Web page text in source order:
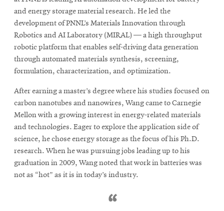
and energy storage material research. He led the
development of PNNL’s Materials Innovation through
Robotics and AI Laboratory (MIRAL) — a high throughput
robotic platform that enables self-driving data generation
through automated materials synthesis, screening,
formulation, characterization, and optimization.
After earning a master’s degree where his studies focused on
carbon nanotubes and nanowires, Wang came to Carnegie
Mellon with a growing interest in energy-related materials
and technologies. Eager to explore the application side of
science, he chose energy storage as the focus of his Ph.D.
research. When he was pursuing jobs leading up to his
graduation in 2009, Wang noted that work in batteries was
not as “hot” as it is in today’s industry.